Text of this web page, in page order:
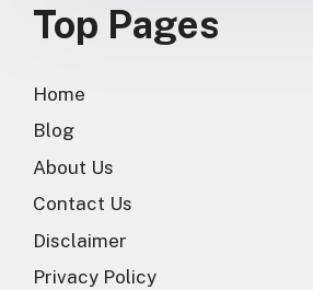
Top Pages
Home
Blog
About Us
Contact Us
Disclaimer
Privacy Policy